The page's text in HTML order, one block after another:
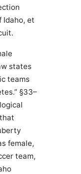
et
states
teams
§33–
female,
team,